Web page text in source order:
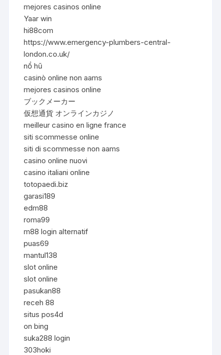
mejores casinos online
Yaar win
hi88com
https://www.emergency-plumbers-central-
london.co.uk/
nổ hũ
casinò online non aams
mejores casinos online
ブックメーカー
仮想通貨 オンラインカジノ
meilleur casino en ligne france
siti scommesse online
siti di scommesse non aams
casino online nuovi
casino italiani online
totopaedi.biz
garasi189
edm88
roma99
m88 login alternatif
puas69
mantul138
slot online
slot online
pasukan88
receh 88
situs pos4d
on bing
suka288 login
303hoki